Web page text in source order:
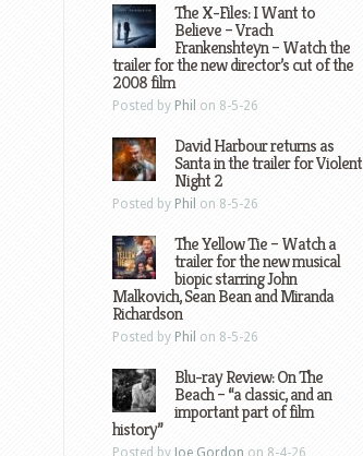
The X-Files: I Want to
Believe – Vrach
Frankenshteyn – Watch the
trailer for the new director’s cut of the
2008 film
Posted by Phil on 8-5-26
David Harbour returns as
Santa in the trailer for Violent
Night 2
Posted by Phil on 8-5-26
The Yellow Tie – Watch a
trailer for the new musical
biopic starring John
Malkovich, Sean Bean and Miranda
Richardson
Posted by Phil on 8-5-26
Blu-ray Review: On The
Beach – “a classic, and an
important part of film
history”
Posted by Joe Gordon on 8-4-26